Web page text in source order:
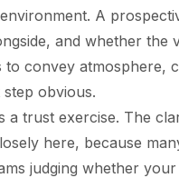
A
and whether the
convey atmosphere,
obvious.
a trust exercise. The
here, because
judging whether